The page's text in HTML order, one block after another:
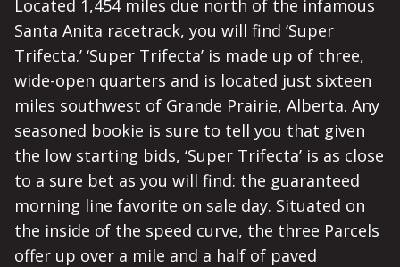
Located 1,454 miles due north of the infamous
Santa Anita racetrack, you will find ‘Super
Trifecta.’ ‘Super Trifecta’ is made up of three,
wide-open quarters and is located just sixteen
miles southwest of Grande Prairie, Alberta. Any
seasoned bookie is sure to tell you that given
the low starting bids, ‘Super Trifecta’ is as close
to a sure bet as you will find: the guaranteed
morning line favorite on sale day. Situated on
the inside of the speed curve, the three Parcels
offer up over a mile and a half of paved